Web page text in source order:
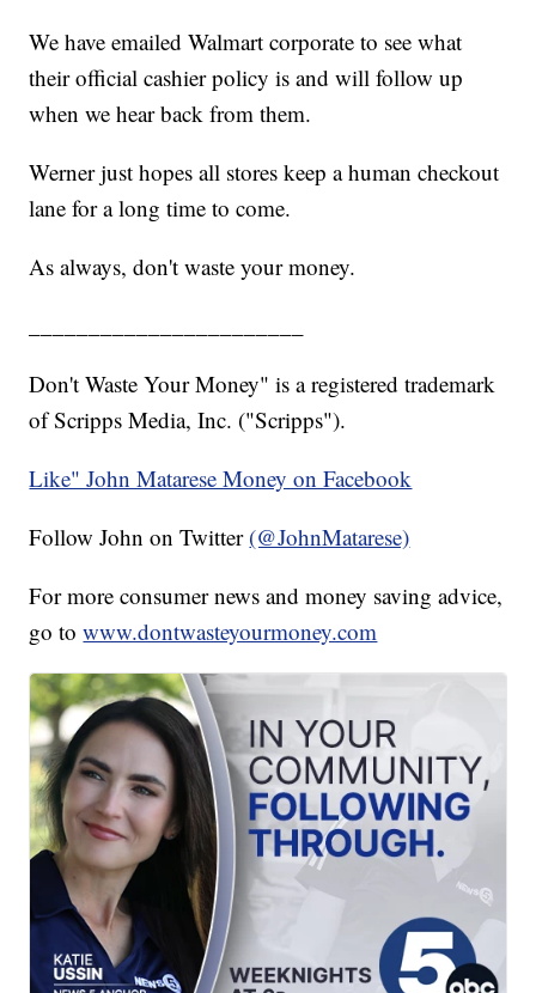
We have emailed Walmart corporate to see what
their official cashier policy is and will follow up
when we hear back from them.
Werner just hopes all stores keep a human checkout
lane for a long time to come.
As always, don't waste your money.
Don't Waste Your Money" is a registered trademark
of Scripps Media, Inc. ("Scripps").
Like" John Matarese Money on Facebook
Follow John on Twitter (@JohnMatarese)
For more consumer news and money saving advice,
go towww.dontwasteyourmoney.com